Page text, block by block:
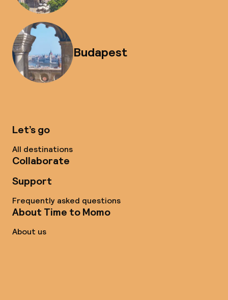
Budapest
Let’s go
All destinations
Collaborate
Support
Frequently asked questions
About Time to Momo
About us